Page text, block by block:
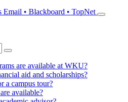
Email • Blackboard • TopNet
are available at WKU?
aid and scholarships?
a campus tour?
available?